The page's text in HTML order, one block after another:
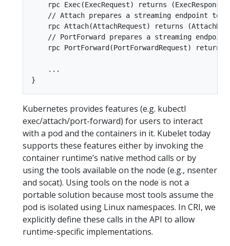
rpc Exec(ExecRequest) returns
// Attach prepares a streaming endpoint to
rpc Attach(AttachRequest) returns
// PortForward prepares a streaming
rpc PortForward(PortForwardRequest) returns
    ...
Kubernetes provides features (e.g. kubectl
exec/attach/port-forward) for users to interact
with a pod and the containers in it. Kubelet today
supports these features either by invoking the
container runtime’s native method calls or by
using the tools available on the node (e.g., nsenter
and socat). Using tools on the node is not a
portable solution because most tools assume the
pod is isolated using Linux namespaces. In CRI, we
explicitly define these calls in the API to allow
runtime-specific implementations.